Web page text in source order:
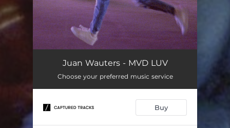
Juan Wauters - MVD LUV
Choose your preferred music service
Buy